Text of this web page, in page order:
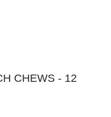
CHEWS - 12